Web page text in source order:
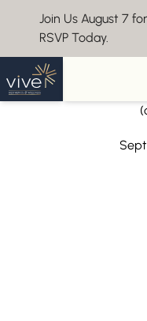
Join Us August 7
RSVP Today.
Back to Blog
CoolSculpting